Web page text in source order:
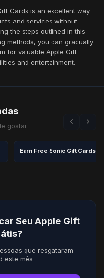
Cards is an excellent way
and services without
the steps outlined in this
methods, you can gradually
for valuable Apple Gift
and entertainment.
gostar
Earn Free Sonic Gift Cards in
Seu Apple Gift
que resgataram
este mês